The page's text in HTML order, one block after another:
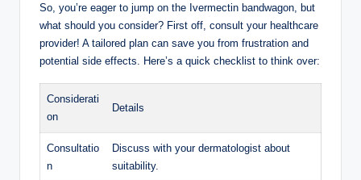
So,⁣ you’re eager to jump on the Ivermectin bandwagon, but
what should you consider? First off, ⁢consult your healthcare
provider!⁤ A tailored plan can‌ save you from frustration and
potential side effects. Here’s a ⁣quick checklist to think over:
Considerati
on
Details
Consultatio
n
Discuss with your dermatologist about⁣
suitability.